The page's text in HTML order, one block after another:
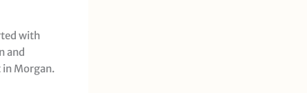
with
and
in Morgan.